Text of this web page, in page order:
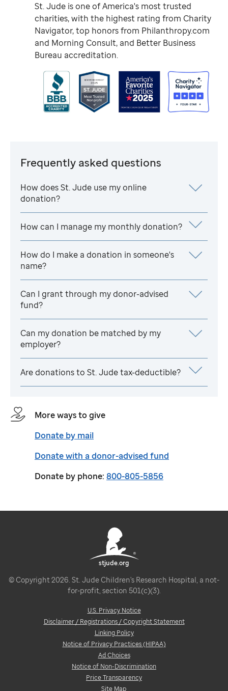
St. Jude is one of America's most trusted
charities, with the highest rating from Charity
Navigator, top honors from Philanthropy.com
and Morning Consult, and Better Business
Bureau accreditation.
Frequently asked questions
How doesSt. Jude use my online
donation?
How can I manage my monthly donation?
How do I make a donation in someone's
name?
Can I grant through my donor-advised
fund?
Can my donation be matched by my
employer?
Are donations to St. Judetax-deductible?
More ways to give
Donate by mail
Donate with a donor-advised fund
Donate by phone: 800-805-5856
stjude.org
© Copyright 2026. St. Jude Children's Research Hospital, a not-
for-profit, section 501(c)(3).
U.S. Privacy Notice
Disclaimer / Registrations / Copyright Statement
Linking Policy
Notice of Privacy Practices (HIPAA)
Ad Choices
Notice of Non-Discrimination
Price Transparency
Site Map